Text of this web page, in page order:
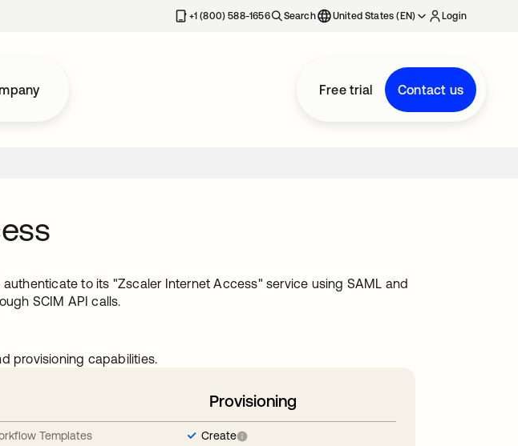
+1 (800) 588-1656 Search United States (EN) Login
Free trial Contact us
to its "Zscaler Internet Access" service using SAML and
SCIM API calls.
provisioning capabilities.
Templates
Provisioning
Create